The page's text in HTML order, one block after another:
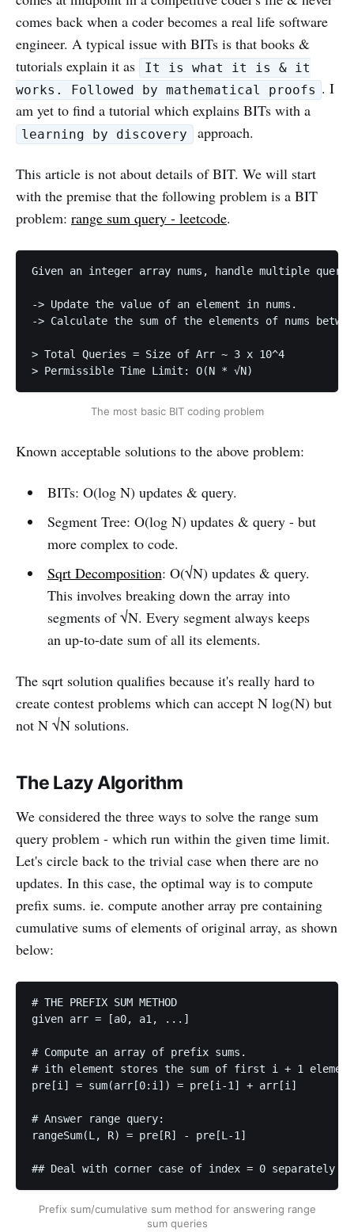
comes back when a coder becomes a real life software
engineer. A typical issue with BITs is that books &
tutorials explain it as
It is what it is & it
works. Followed by mathematical proofs . I
am yet to find a tutorial which explains BITs with a
learning by discovery approach.
This article is not about details of BIT. We will start
with the premise that the following problem is a BIT
problem: range sum query - leetcode.
Given an integer array nums, handle multiple
-> Update the value of an element in nums.
-> Calculate the sum of the elements of nums
> Total Queries = Size of Arr ~ 3 x 10^4
> Permissible Time Limit: O(N * √N)
The most basic BIT coding problem
Known acceptable solutions to the above problem:
BITs: O(log N) updates & query.
Segment Tree: O(log N) updates & query - but
more complex to code.
Sqrt Decomposition: O(√N) updates & query.
This involves breaking down the array into
segments of √N. Every segment always keeps
an up-to-date sum of all its elements.
The sqrt solution qualifies because it's really hard to
create contest problems which can accept N log(N) but
not N √N solutions.
The Lazy Algorithm
We considered the three ways to solve the range sum
query problem - which run within the given time limit.
Let's circle back to the trivial case when there are no
updates. In this case, the optimal way is to compute
prefix sums. ie. compute another array pre containing
cumulative sums of elements of original array, as shown
below:
# THE PREFIX SUM METHOD
given arr = [a0, a1, ...]
# Compute an array of prefix sums.
# ith element stores the sum of first i + 1
pre[i] = sum(arr[0:i]) = pre[i-1] + arr[i]
# Answer range query:
rangeSum(L, R) = pre[R] - pre[L-1]
## Deal with corner case of index = 0 separately
Prefix sum/cumulative sum method for answering range
sum queries